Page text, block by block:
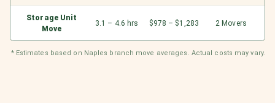
Storage Unit
Move
3.1 – 4.6 hrs $978 – $1,283 2 Movers
* Estimates based on Naples branch move averages. Actual costs may vary.